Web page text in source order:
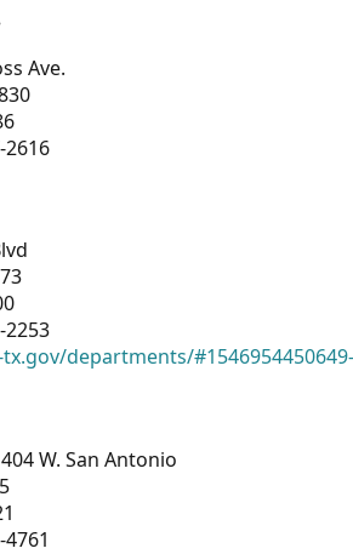
Ave.
2616
2253
departments/
W. San Antonio